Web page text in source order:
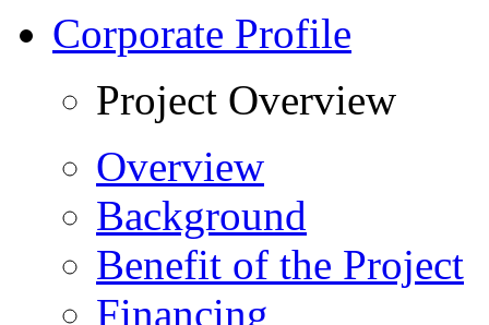
Corporate Profile
Project Overview
Overview
Background
Benefit of the Project
Financing